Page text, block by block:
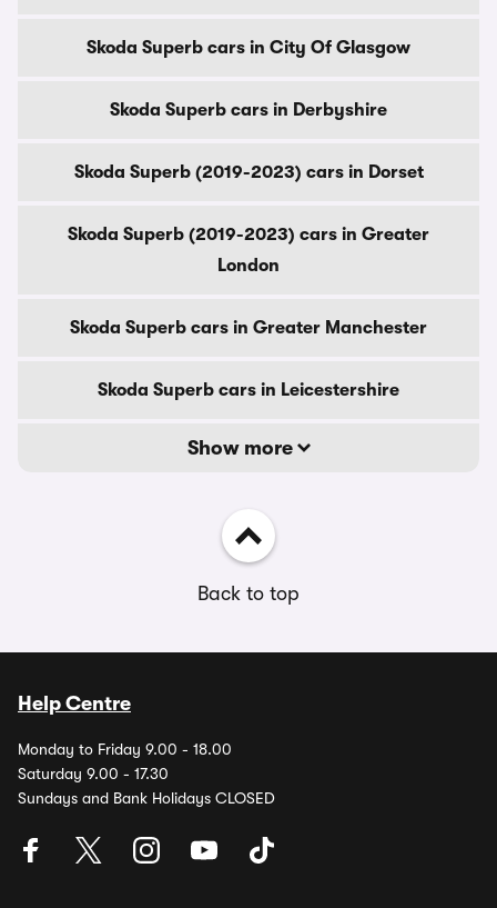
Skoda Superb cars in City Of Glasgow
Skoda Superb cars in Derbyshire
Skoda Superb (2019-2023) cars in Dorset
Skoda Superb (2019-2023) cars in Greater
London
Skoda Superb cars in Greater Manchester
Skoda Superb cars in Leicestershire
Show more
Back to top
Help Centre
Monday to Friday 9.00 - 18.00
Saturday 9.00 - 17.30
Sundays and Bank Holidays CLOSED